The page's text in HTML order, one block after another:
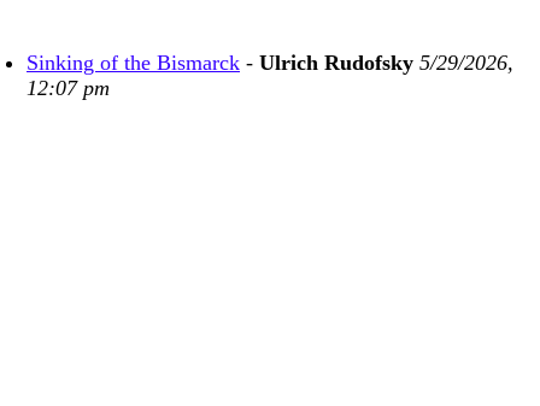
Sinking of the Bismarck - Ulrich Rudofsky 5/29/2026,
12:07 pm